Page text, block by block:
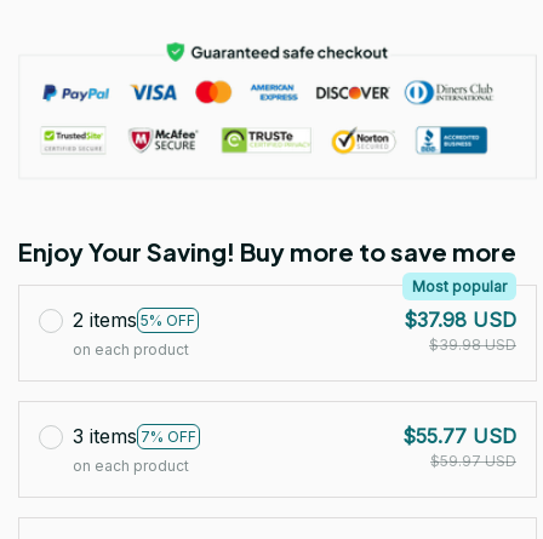
Enjoy Your Saving! Buy more to save more
2 items 5% OFF
Most popular
on each product
$37.98 USD
$39.98 USD
3 items 7% OFF
on each product
$55.77 USD
$59.97 USD